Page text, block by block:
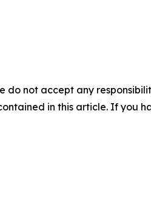
do not accept any
in this article. If you